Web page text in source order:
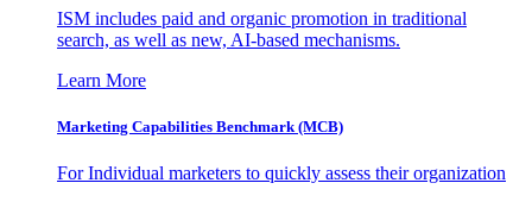
ISM includes paid and organic promotion in traditional
search, as well as new, AI-based mechanisms.
Learn More
Marketing Capabilities Benchmark (MCB)
For Individual marketers to quickly assess their organization